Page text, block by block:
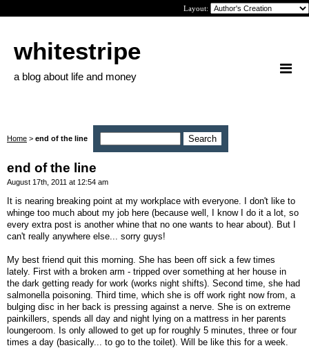
Layout:
whitestripe
a blog about life and money
Home > end of the line
end of the line
August 17th, 2011 at 12:54 am
It is nearing breaking point at my workplace with everyone. I don't like to
whinge too much about my job here (because well, I know I do it a lot, so
every extra post is another whine that no one wants to hear about). But I
can't really anywhere else... sorry guys!
My best friend quit this morning. She has been off sick a few times
lately. First with a broken arm - tripped over something at her house in
the dark getting ready for work (works night shifts). Second time, she had
salmonella poisoning. Third time, which she is off work right now from, a
bulging disc in her back is pressing against a nerve. She is on extreme
painkillers, spends all day and night lying on a mattress in her parents
loungeroom. Is only allowed to get up for roughly 5 minutes, three or four
times a day (basically... to go to the toilet). Will be like this for a week.